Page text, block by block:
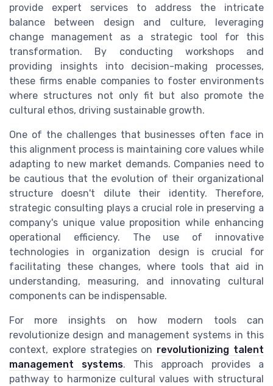
provide expert services to address the intricate
balance between design and culture, leveraging
change management as a strategic tool for this
transformation. By conducting workshops and
providing insights into decision-making processes,
these firms enable companies to foster environments
where structures not only fit but also promote the
cultural ethos, driving sustainable growth.
One of the challenges that businesses often face in
this alignment process is maintaining core values while
adapting to new market demands. Companies need to
be cautious that the evolution of their organizational
structure doesn't dilute their identity. Therefore,
strategic consulting plays a crucial role in preserving a
company's unique value proposition while enhancing
operational efficiency. The use of innovative
technologies in organization design is crucial for
facilitating these changes, where tools that aid in
understanding, measuring, and innovating cultural
components can be indispensable.
For more insights on how modern tools can
revolutionize design and management systems in this
context, explore strategies on revolutionizing talent
management systems. This approach provides a
pathway to harmonize cultural values with structural